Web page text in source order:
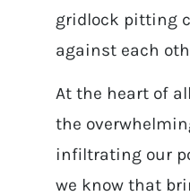
gridlock pitting
against each
At the heart of
the
infiltrating our
we know that